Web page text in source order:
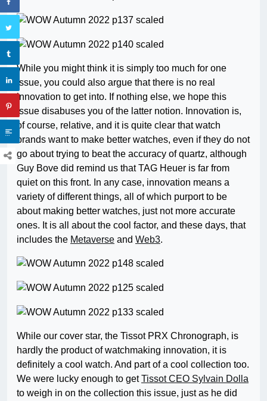
While you might think it is simply too much for one
issue, you could also argue that there is no real
innovation to get into. If nothing else, we hope this
issue disabuses you of the latter notion. Innovation is,
of course, relative, and it is quite clear that watch
brands want to make better watches, even if they do not
go about trying to beat the accuracy of quartz, although
Guy Bove did remind us that TAG Heuer is far from
quiet on this front. In any case, innovation means a
variety of different things, all of which purport to be
about making better watches, just not more accurate
ones. It is all about the cool factor, and these days, that
includes the Metaverse and Web3.
While our cover star, the Tissot PRX Chronograph, is
hardly the product of watchmaking innovation, it is
definitely a cool watch. And part of a cool collection too.
We were lucky enough to getTissot CEO Sylvain Dolla
to weigh in on the collection this issue, just as he did